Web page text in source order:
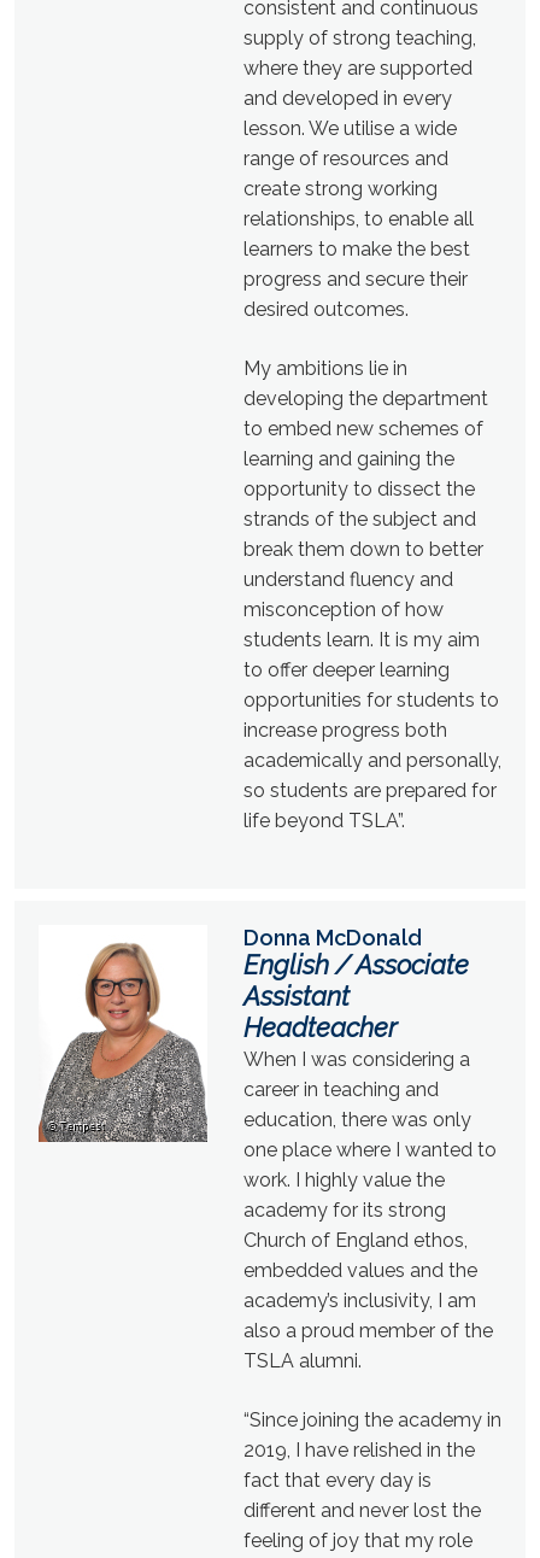
consistent and continuous
supply of strong teaching,
where they are supported
and developed in every
lesson. We utilise a wide
range of resources and
create strong working
relationships, to enable all
learners to make the best
progress and secure their
desired outcomes.
My ambitions lie in
developing the department
to embed new schemes of
learning and gaining the
opportunity to dissect the
strands of the subject and
break them down to better
understand fluency and
misconception of how
students learn. It is my aim
to offer deeper learning
opportunities for students to
increase progress both
academically and personally,
so students are prepared for
life beyond TSLA”.
Donna McDonald
English / Associate
Assistant
Headteacher
When I was considering a
career in teaching and
education, there was only
one place where I wanted to
work. I highly value the
academy for its strong
Church of England ethos,
embedded values and the
academy’s inclusivity, I am
also a proud member of the
TSLA alumni.
“Since joining the academy in
2019, I have relished in the
fact that every day is
different and never lost the
feeling of joy that my role